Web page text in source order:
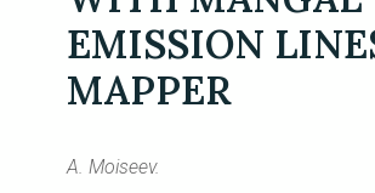
EMISSION
MAPPER
A. Moiseev.